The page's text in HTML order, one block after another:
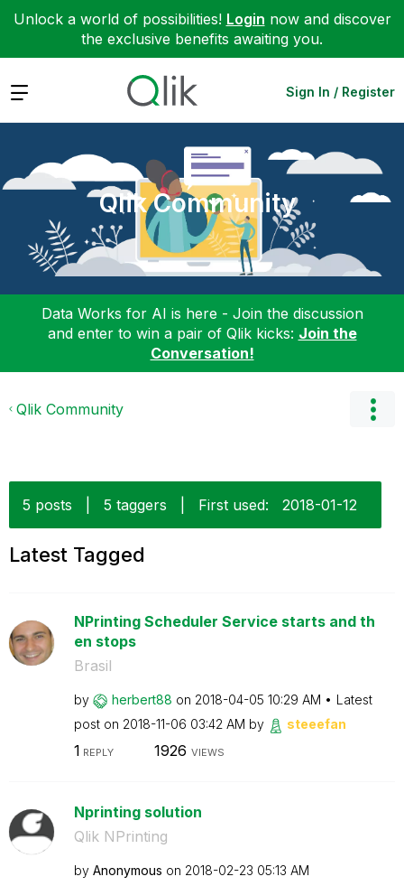
Unlock a world of possibilities! Login now and discover
the exclusive benefits awaiting you.
Expand Sign In / Register
Qlik Community
Data Works for AI is here - Join the discussion
and enter to win a pair of Qlik kicks: Join the
Conversation!
Qlik Community
5 posts 5 taggers First used: ‎2018-01-12
Latest Tagged
NPrinting Scheduler Service starts and th
en stops
Brasil
by herbert88 on ‎2018-04-05 10:29 AM
Latest
post on ‎2018-11-06 03:42 AM by steeefan
1 REPLY 1926 VIEWS
Nprinting solution
Qlik NPrinting
by Anonymous on ‎2018-02-23 05:13 AM